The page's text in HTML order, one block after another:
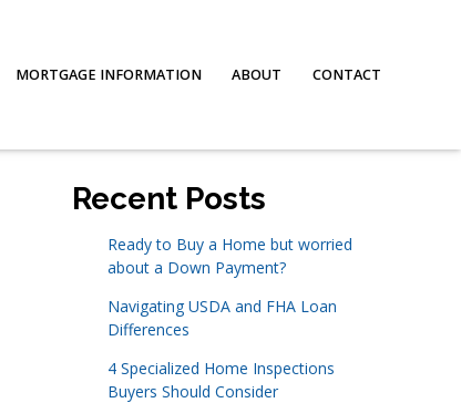
MORTGAGE INFORMATION ABOUT CONTACT
Recent Posts
Ready to Buy a Home but worried
about a Down Payment?
Navigating USDA and FHA Loan
Differences
4 Specialized Home Inspections
Buyers Should Consider